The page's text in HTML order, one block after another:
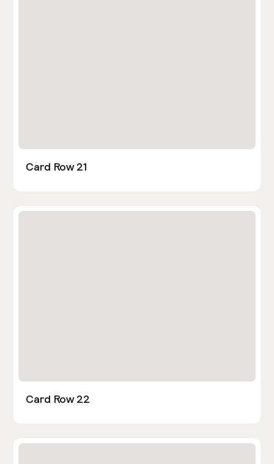
Card Row 21
Card Row 22